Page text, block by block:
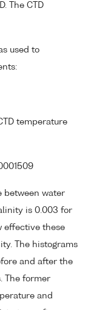
The CTD
used to
temperature
between water
is 0.003 for
effective these
The histograms
and after the
The former
and